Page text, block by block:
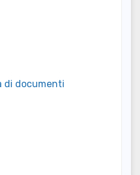
di documenti